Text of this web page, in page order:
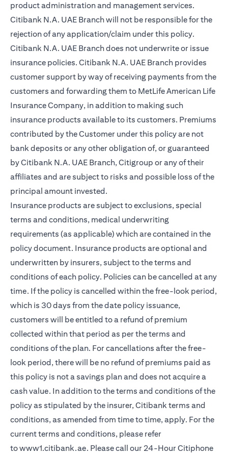
product administration and management services.
Citibank N.A. UAE Branch will not be responsible for the
rejection of any application/claim under this policy.
Citibank N.A. UAE Branch does not underwrite or issue
insurance policies. Citibank N.A. UAE Branch provides
customer support by way of receiving payments from the
customers and forwarding them to MetLife American Life
Insurance Company, in addition to making such
insurance products available to its customers. Premiums
contributed by the Customer under this policy are not
bank deposits or any other obligation of, or guaranteed
by Citibank N.A. UAE Branch, Citigroup or any of their
affiliates and are subject to risks and possible loss of the
principal amount invested.
Insurance products are subject to exclusions, special
terms and conditions, medical underwriting
requirements (as applicable) which are contained in the
policy document. Insurance products are optional and
underwritten by insurers, subject to the terms and
conditions of each policy. Policies can be cancelled at any
time. If the policy is cancelled within the free-look period,
which is 30 days from the date policy issuance,
customers will be entitled to a refund of premium
collected within that period as per the terms and
conditions of the plan. For cancellations after the free-
look period, there will be no refund of premiums paid as
this policy is not a savings plan and does not acquire a
cash value. In addition to the terms and conditions of the
policy as stipulated by the insurer, Citibank terms and
conditions, as amended from time to time, apply. For the
current terms and conditions, please refer
towww1.citibank.aeopens in a new tab
. Please call our 24-Hour Citiphone